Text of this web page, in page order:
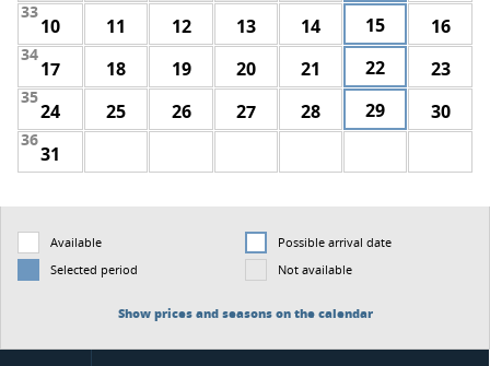
33
10 11 12 13 14 15 16
34
17 18 19 20 21 22 23
35
24 25 26 27 28 29 30
36
31
Available
Possible arrival date
Selected period
Not available
Show prices and seasons on the calendar